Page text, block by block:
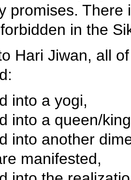
promises. There
in the
Hari Jiwan, all
into a yogi,
into a queen/
into another
manifested,